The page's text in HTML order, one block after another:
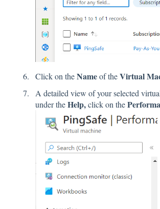
Click on theNameof theVirtual
A detailed view of your selected
under theHelp,click on the